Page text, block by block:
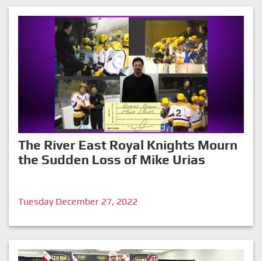
The River East Royal Knights Mourn
the Sudden Loss of Mike Urias
Tuesday December 27, 2022